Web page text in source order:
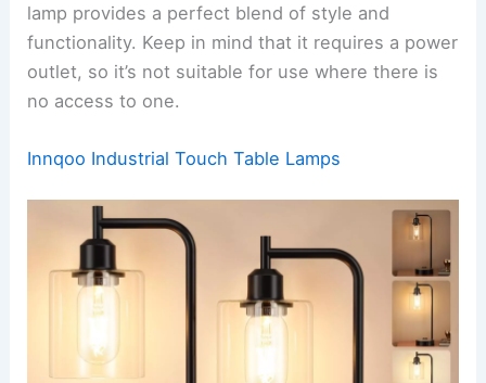
lamp provides a perfect blend of style and
functionality. Keep in mind that it requires a power
outlet, so it’s not suitable for use where there is
no access to one.
Innqoo Industrial Touch Table Lamps